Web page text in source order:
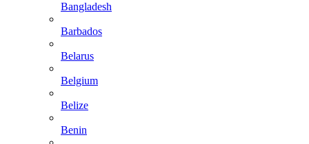
Bangladesh
Barbados
Belarus
Belgium
Belize
Benin